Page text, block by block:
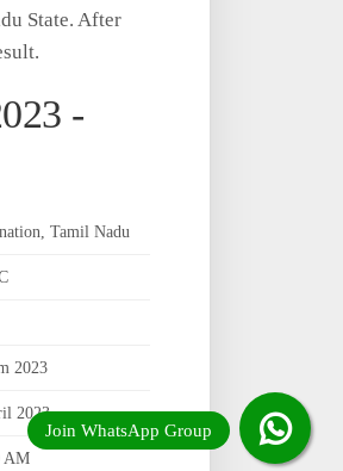
State. After
-
Tamil Nadu
2023
2023
AM